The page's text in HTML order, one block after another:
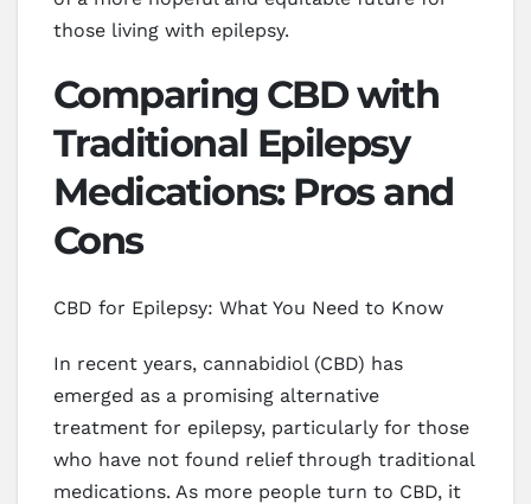
those living with epilepsy.
Comparing CBD with
Traditional Epilepsy
Medications: Pros and
Cons
CBD for Epilepsy: What You Need to Know
In recent years, cannabidiol (CBD) has
emerged as a promising alternative
treatment for epilepsy, particularly for those
who have not found relief through traditional
medications. As more people turn to CBD, it